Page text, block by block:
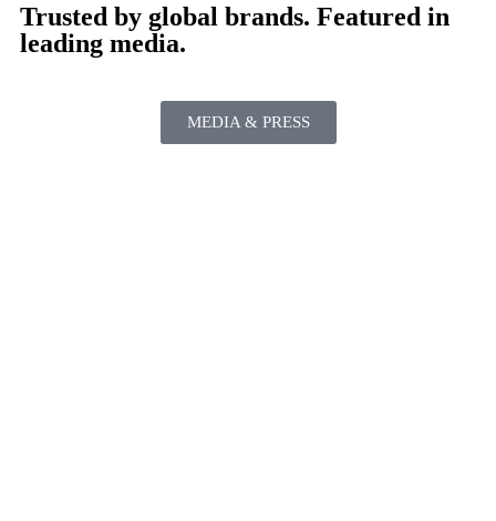
Trusted by global brands. Featured in
leading media.
MEDIA & PRESS